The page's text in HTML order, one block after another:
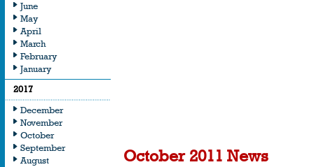
June
May
April
March
February
January
2017
December
November
October
September
August
October 2011 News